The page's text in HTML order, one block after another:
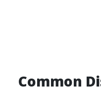
Common